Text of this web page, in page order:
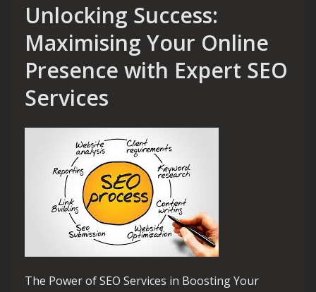
Unlocking Success:
Maximising Your Online
Presence with Expert SEO
Services
The Power of SEO Services in Boosting Your